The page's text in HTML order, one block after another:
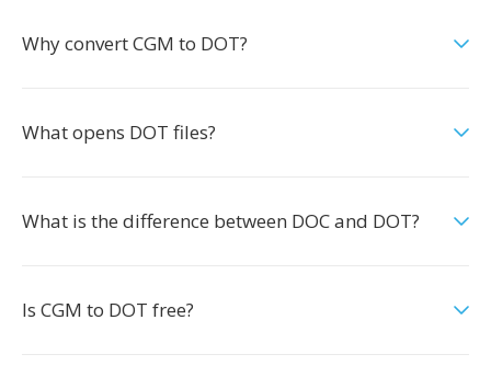
Why convert CGM to DOT?
What opens DOT files?
What is the difference between DOC and DOT?
Is CGM to DOT free?